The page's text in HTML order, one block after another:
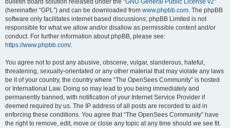
bulletin board solution released under the “GNU General Public License v2”
(hereinafter “GPL”) and can be downloaded from www.phpbb.com. The phpBB
software only facilitates internet based discussions; phpBB Limited is not
responsible for what we allow and/or disallow as permissible content and/or
conduct. For further information about phpBB, please see:
https://www.phpbb.com/.
You agree not to post any abusive, obscene, vulgar, slanderous, hateful,
threatening, sexually-orientated or any other material that may violate any laws
be it of your country, the country where “The OpenSees Community” is hosted
or International Law. Doing so may lead to you being immediately and
permanently banned, with notification of your Internet Service Provider if
deemed required by us. The IP address of all posts are recorded to aid in
enforcing these conditions. You agree that “The OpenSees Community” have
the right to remove, edit, move or close any topic at any time should we see fit.